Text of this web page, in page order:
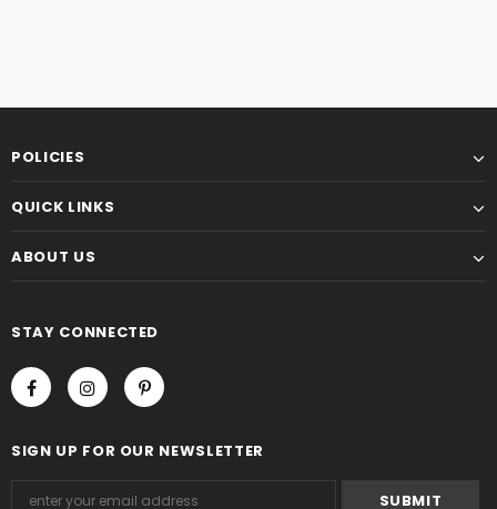
POLICIES
QUICK LINKS
ABOUT US
STAY CONNECTED
SIGN UP FOR OUR NEWSLETTER